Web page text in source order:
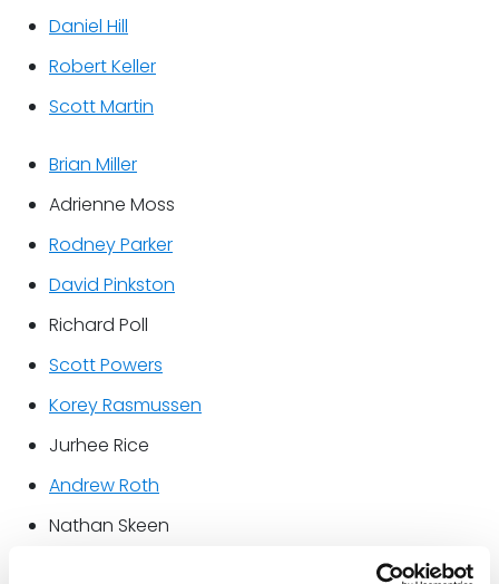
Daniel Hill
Robert Keller
Scott Martin
Brian Miller
Adrienne Moss
Rodney Parker
David Pinkston
Richard Poll
Scott Powers
Korey Rasmussen
Jurhee Rice
Andrew Roth
Nathan Skeen